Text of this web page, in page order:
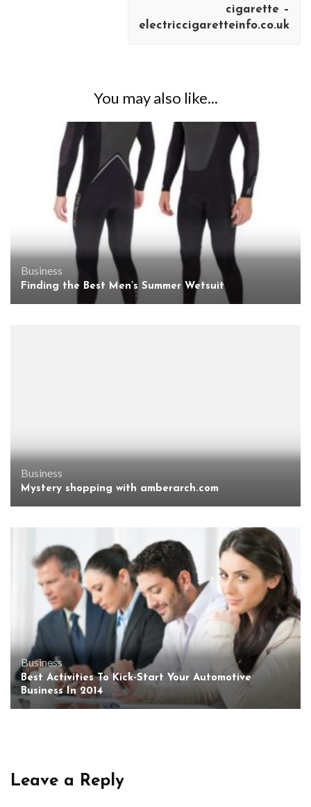
cigarette –
electriccigaretteinfo.co.uk
You may also like...
Business
Finding the Best Men’s Summer Wetsuit
Business
Mystery shopping with amberarch.com
Business
Best Activities To Kick-Start Your Automotive
Business In 2014
Leave a Reply